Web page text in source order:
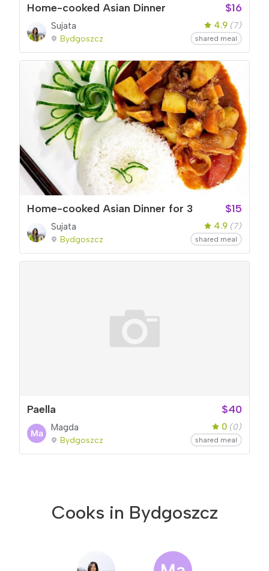
Home-cooked Asian Dinner $16
Sujata
Bydgoszcz
4.9 (7)
shared meal
Home-cooked Asian Dinner for 3 $15
Sujata
Bydgoszcz
4.9 (7)
shared meal
Paella $40
Magda
Bydgoszcz
0 (0)
shared meal
Cooks in Bydgoszcz